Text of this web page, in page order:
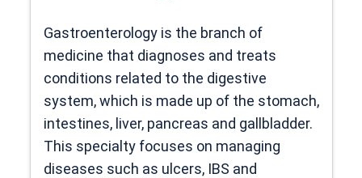
Gastroenterology is the branch of
medicine that diagnoses and treats
conditions related to the digestive
system, which is made up of the stomach,
intestines, liver, pancreas and gallbladder.
This specialty focuses on managing
diseases such as ulcers, IBS and